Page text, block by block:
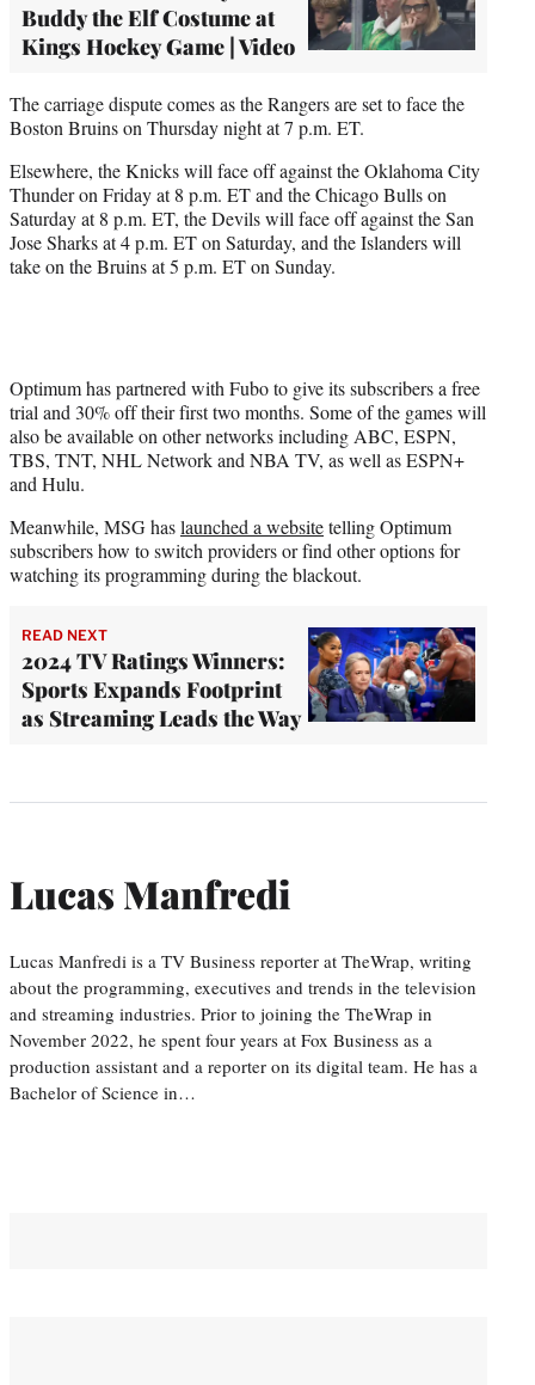
Buddy the Elf Costume at
Kings Hockey Game | Video
The carriage dispute comes as the Rangers are set to face the
Boston Bruins on Thursday night at 7 p.m. ET.
Elsewhere, the Knicks will face off against the Oklahoma City
Thunder on Friday at 8 p.m. ET and the Chicago Bulls on
Saturday at 8 p.m. ET, the Devils will face off against the San
Jose Sharks at 4 p.m. ET on Saturday, and the Islanders will
take on the Bruins at 5 p.m. ET on Sunday.
Optimum has partnered with Fubo to give its subscribers a free
trial and 30% off their first two months. Some of the games will
also be available on other networks including ABC, ESPN,
TBS, TNT, NHL Network and NBA TV, as well as ESPN+
and Hulu.
Meanwhile, MSG haslaunched a websitetelling Optimum
subscribers how to switch providers or find other options for
watching its programming during the blackout.
READ NEXT
2024 TV Ratings Winners:
Sports Expands Footprint
as Streaming Leads the Way
Lucas Manfredi
Lucas Manfredi is a TV Business reporter at TheWrap, writing
about the programming, executives and trends in the television
and streaming industries. Prior to joining the TheWrap in
November 2022, he spent four years at Fox Business as a
production assistant and a reporter on its digital team. He has a
Bachelor of Science in…